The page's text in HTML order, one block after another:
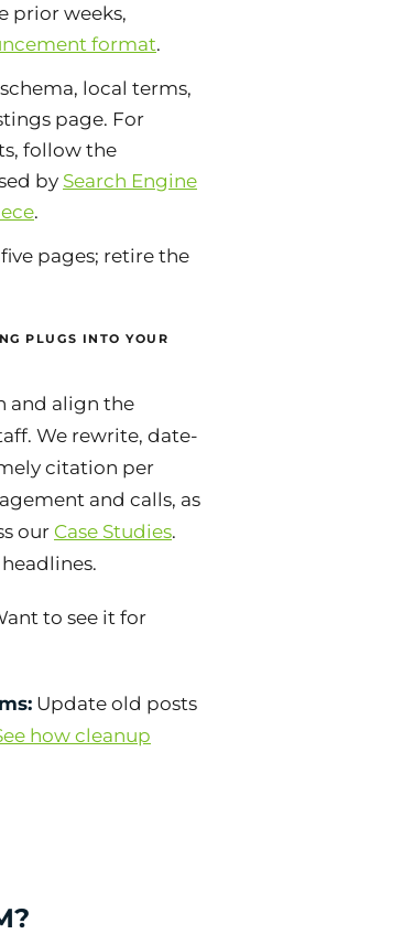
prior weeks,
format.
local terms,
page. For
follow the
by Search Engine
.
pages; retire the
PLUGS INTO YOUR
and align the
We rewrite, date-
citation per
and calls, as
our Case Studies.
to see it for
Update old posts
how cleanup